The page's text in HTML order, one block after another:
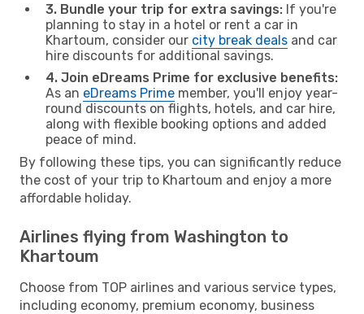
3. Bundle your trip for extra savings: If you're
planning to stay in a hotel or rent a car in
Khartoum, consider our city break deals and car
hire discounts for additional savings.
4. Join eDreams Prime for exclusive benefits:
As an eDreams Prime member, you'll enjoy year-
round discounts on flights, hotels, and car hire,
along with flexible booking options and added
peace of mind.
By following these tips, you can significantly reduce
the cost of your trip to Khartoum and enjoy a more
affordable holiday.
Airlines flying from Washington to
Khartoum
Choose from TOP airlines and various service types,
including economy, premium economy, business